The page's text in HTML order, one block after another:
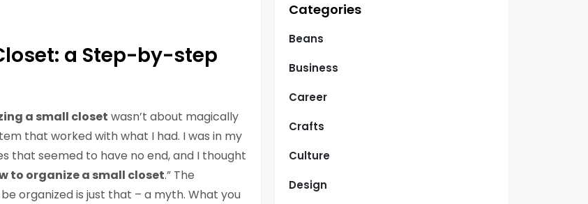
a Step-by-step
a small closet wasn’t about magically
that worked with what I had. I was in my
that seemed to have no end, and I thought
to organize a small closet.” The
organized is just that – a myth. What you
Categories
Beans
Business
Career
Crafts
Culture
Design